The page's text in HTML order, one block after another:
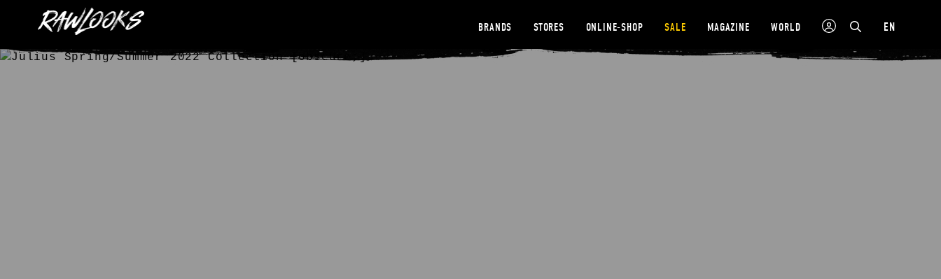
BRANDS STORES ONLINE-SHOP SALE MAGAZINE WORLD EN